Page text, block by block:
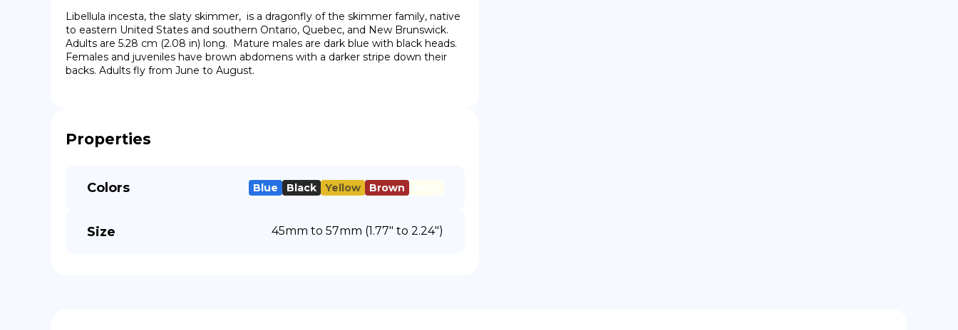
Libellula incesta, the slaty skimmer,  is a dragonfly of the skimmer family, native
to eastern United States and southern Ontario, Quebec, and New Brunswick.
Adults are 5.28 cm (2.08 in) long.  Mature males are dark blue with black heads.
Females and juveniles have brown abdomens with a darker stripe down their
backs. Adults fly from June to August.
Properties
Colors Blue Black Yellow Brown
Size 45mm to 57mm (1.77" to 2.24")